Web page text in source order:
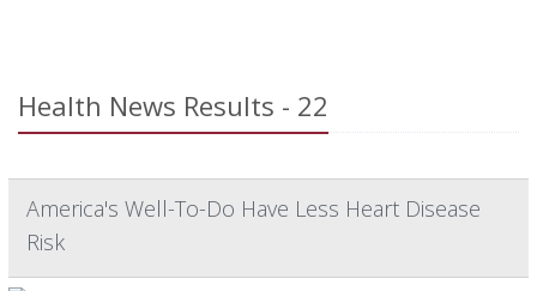
Health News Results - 22
America's Well-To-Do Have Less Heart Disease
Risk